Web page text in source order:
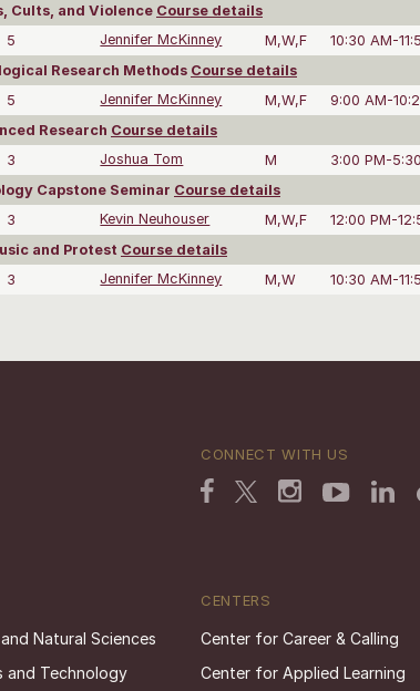
Cults, and Violence Course details
5 Jennifer McKinney M,W,F 10:30 AM-
Research Methods Course details
5 Jennifer McKinney M,W,F 9:00 AM-
Research Course details
3 Joshua Tom M 3:00 PM-
Capstone Seminar Course details
3 Kevin Neuhouser M,W,F 12:00 PM-
and Protest Course details
3 Jennifer McKinney M,W 10:30 AM-
CONNECT WITH US
Natural Sciences
and Technology
CENTERS
Center for Career & Calling
Center for Applied Learning